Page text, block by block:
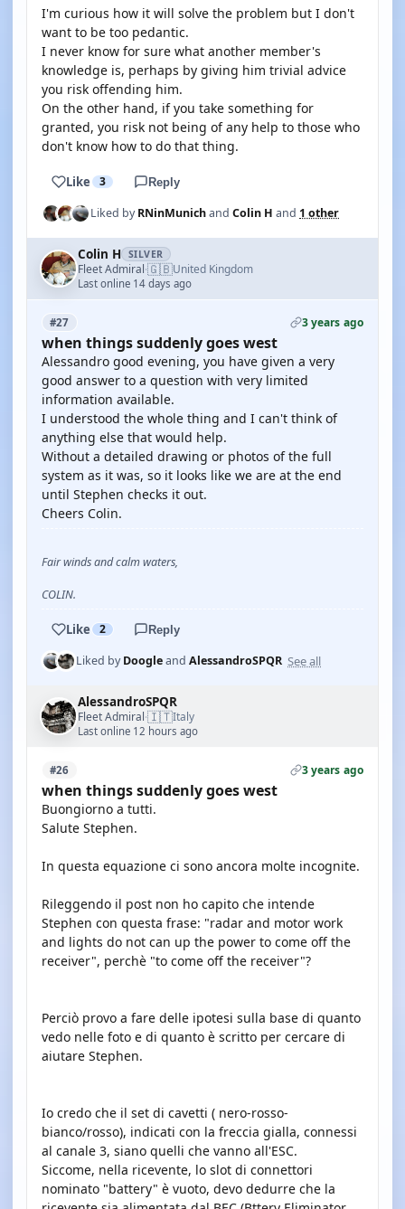
I'm curious how it will solve the problem but I don't
want to be too pedantic.
I never know for sure what another member's
knowledge is, perhaps by giving him trivial advice
you risk offending him.
On the other hand, if you take something for
granted, you risk not being of any help to those who
don't know how to do that thing.
Like 3 Reply
Liked byRNinMunichand Colin H and 1 other
Colin H SILVER
Fleet Admiral·🇬🇧United Kingdom
Last online 14 days ago
#27 3 years ago
when things suddenly goes west
Alessandro good evening, you have given a very
good answer to a question with very limited
information available.
I understood the whole thing and I can't think of
anything else that would help.
Without a detailed drawing or photos of the full
system as it was, so it looks like we are at the end
until Stephen checks it out.
Cheers Colin.
Fair winds and calm waters,
COLIN.
Like 2 Reply
Liked byDoogleand AlessandroSPQR See all
AlessandroSPQR
Fleet Admiral·🇮🇹Italy
Last online 12 hours ago
#26 3 years ago
when things suddenly goes west
Buongiorno a tutti.
Salute Stephen.
In questa equazione ci sono ancora molte incognite.
Rileggendo il post non ho capito che intende
Stephen con questa frase: "radar and motor work
and lights do not can up the power to come off the
receiver", perchè "to come off the receiver"?
Perciò provo a fare delle ipotesi sulla base di quanto
vedo nelle foto e di quanto è scritto per cercare di
aiutare Stephen.
Io credo che il set di cavetti ( nero-rosso-
bianco/rosso), indicati con la freccia gialla, connessi
al canale 3, siano quelli che vanno all'ESC.
Siccome, nella ricevente, lo slot di connettori
nominato "battery" è vuoto, devo dedurre che la